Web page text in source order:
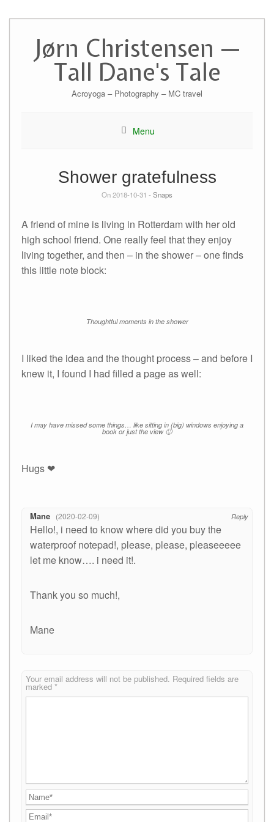
contentJørn Christensen —
Tall Dane's Tale
Acroyoga – Photography – MC travel
Menu
Shower gratefulness
On 2018-10-31 - Snaps
A friend of mine is living in Rotterdam with her old
high school friend. One really feel that they enjoy
living together, and then – in the shower – one finds
this little note block:
Thoughtful moments in the shower
I liked the idea and the thought process – and before I
knew it, I found I had filled a page as well:
I may have missed some things… like sitting in (big) windows enjoying a
book or just the view 🙂
Hugs ❤
Reply
Mane 2020-02-09
Hello!, i need to know where did you buy the
waterproof notepad!, please, please, pleaseeeee
let me know…. i need it!.
Thank you so much!,
Mane
Your email address will not be published. Required fields are
marked*